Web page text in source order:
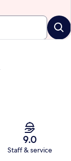
9.0
Staff & service